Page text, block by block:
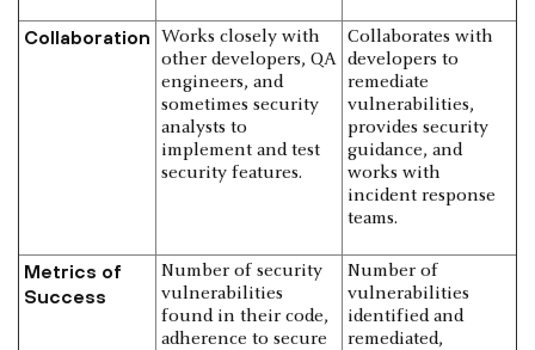
Collaboration
Works closely with
other developers, QA
engineers, and
sometimes security
analysts to
implement and test
security features.
Collaborates with
developers to
remediate
vulnerabilities,
provides security
guidance, and
works with
incident response
teams.
Metrics of
Success
Number of security
vulnerabilities
found in their code,
adherence to secure
Number of
vulnerabilities
identified and
remediated,